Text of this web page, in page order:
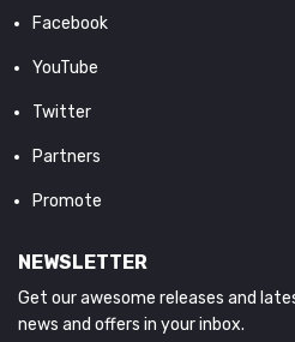
Facebook
YouTube
Twitter
Partners
Promote
NEWSLETTER
Get our awesome releases and
news and offers in your inbox.